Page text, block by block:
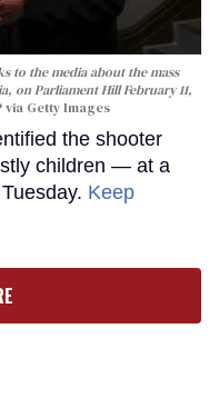
to the media about the mass
on Parliament Hill February 11,
via Getty Images
the shooter
children — at a
Keep